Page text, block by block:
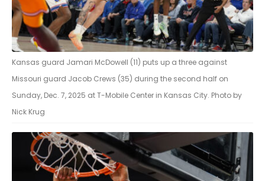
Kansas guard Jamari McDowell (11) puts up a three against
Missouri guard Jacob Crews (35) during the second half on
Sunday, Dec. 7, 2025 at T-Mobile Center in Kansas City. Photo by
Nick Krug